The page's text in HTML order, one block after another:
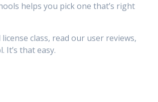
helps you pick one that’s right
class, read our user reviews,
It’s that easy.